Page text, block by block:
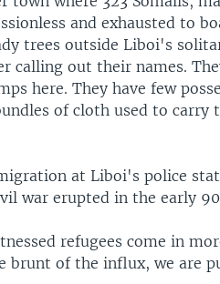
and exhausted to
trees outside Liboi's
calling out their names.
here. They have few
of cloth used to carry
at Liboi's police
war erupted in the early
refugees come in
brunt of the influx, we are